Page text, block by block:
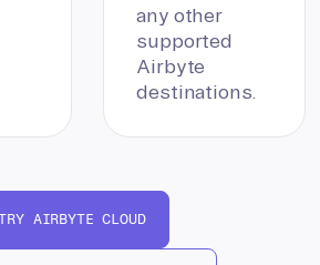
any other
supported
Airbyte
destinations.
AIRBYTE CLOUD